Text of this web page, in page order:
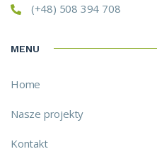
(+48) 508 394 708
MENU
Home
Nasze projekty
Kontakt